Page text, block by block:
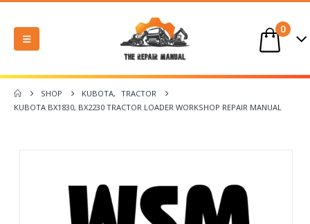
0
SHOP KUBOTA,
TRACTOR
KUBOTA BX1830, BX2230 TRACTOR LOADER WORKSHOP REPAIR MANUAL